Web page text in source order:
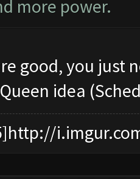
more power.
good, you just
idea